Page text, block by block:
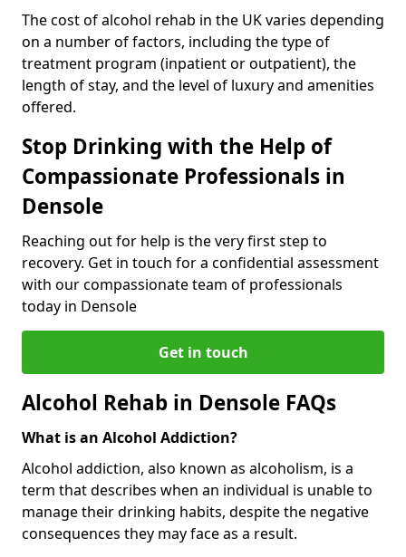
The cost of alcohol rehab in the UK varies depending
on a number of factors, including the type of
treatment program (inpatient or outpatient), the
length of stay, and the level of luxury and amenities
offered.
Stop Drinking with the Help of
Compassionate Professionals in
Densole
Reaching out for help is the very first step to
recovery. Get in touch for a confidential assessment
with our compassionate team of professionals
today in Densole
Get in touch
Alcohol Rehab in Densole FAQs
What is an Alcohol Addiction?
Alcohol addiction, also known as alcoholism, is a
term that describes when an individual is unable to
manage their drinking habits, despite the negative
consequences they may face as a result.